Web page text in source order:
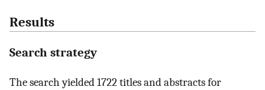
Results
Search strategy
The search yielded 1722 titles and abstracts for